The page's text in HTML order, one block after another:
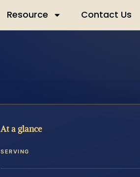
Resource Contact Us
At a glance
SERVING